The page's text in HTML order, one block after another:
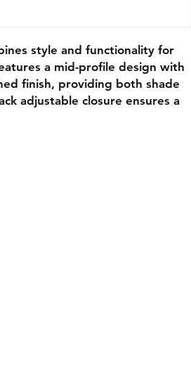
style and functionality for
a mid-profile design with
finish, providing both shade
adjustable closure ensures a